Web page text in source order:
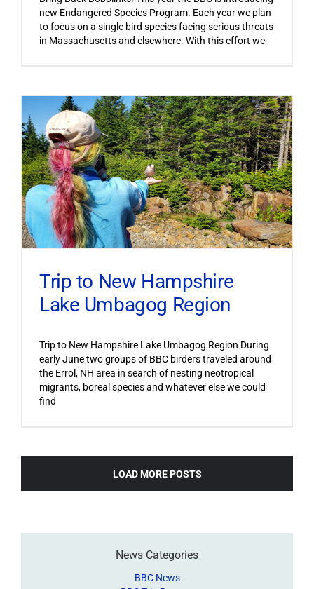
new Endangered Species Program. Each year we plan
to focus on a single bird species facing serious threats
in Massachusetts and elsewhere. With this effort we
Trip to New Hampshire
Lake Umbagog Region
Trip to New Hampshire Lake Umbagog Region During
early June two groups of BBC birders traveled around
the Errol, NH area in search of nesting neotropical
migrants, boreal species and whatever else we could
find
LOAD MORE POSTS
News Categories
BBC News